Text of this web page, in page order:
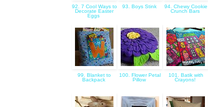
92. 7 Cool Ways to
Decorate Easter
Eggs
93. Boys Stink
94. Chewy Cookie
Crunch Bars
99. Blanket to
Backpack
100. Flower Petal
Pillow
101. Batik with
Crayons!